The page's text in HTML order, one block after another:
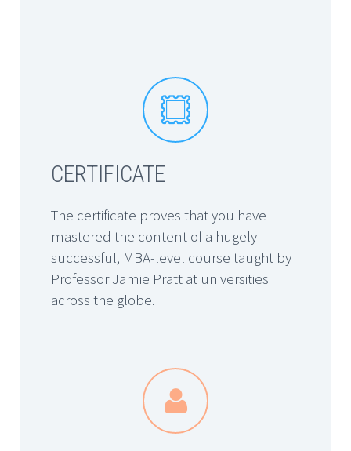


CERTIFICATE
The certificate proves that you have
mastered the content of a hugely
successful, MBA-level course taught by
Professor Jamie Pratt at universities
across the globe.

